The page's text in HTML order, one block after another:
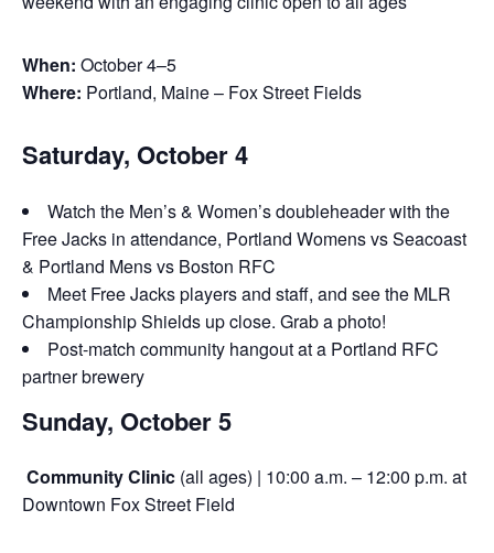
When: October 4–5
Where: Portland, Maine – Fox Street Fields
Saturday, October 4
Watch the Men’s & Women’s doubleheader with the
Free Jacks in attendance, Portland Womens vs Seacoast
& Portland Mens vs Boston RFC
Meet Free Jacks players and staff, and see the MLR
Championship Shields up close. Grab a photo!
Post-match community hangout at a Portland RFC
partner brewery
Sunday, October 5
Community Clinic (all ages) | 10:00 a.m. – 12:00 p.m. at
Downtown Fox Street Field